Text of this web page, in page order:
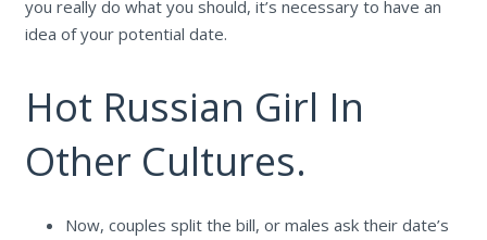
you really do what you should, it’s necessary to have an
idea of your potential date.
Hot Russian Girl In
Other Cultures.
Now, couples split the bill, or males ask their date’s